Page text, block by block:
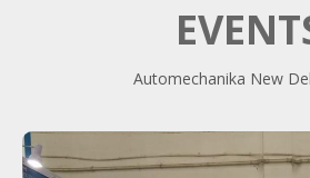
Automechanika New